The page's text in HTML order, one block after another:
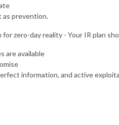
as prevention.
zero-day reality - Your IR plan
are available
information, and active